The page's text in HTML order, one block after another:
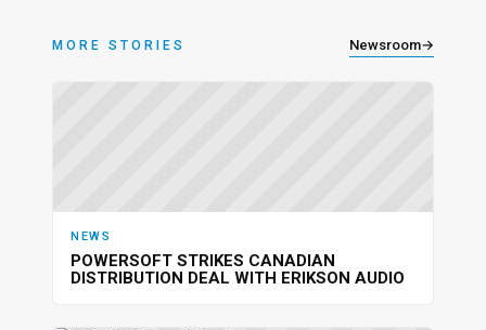
MORE STORIES Newsroom→
NEWS
POWERSOFT STRIKES CANADIAN
DISTRIBUTION DEAL WITH ERIKSON AUDIO